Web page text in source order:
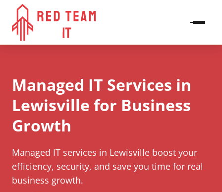
Managed IT Services in
Lewisville​ for Business
Growth
Managed IT services in Lewisville​ boost your
efficiency, security, and save you time for real
business growth.